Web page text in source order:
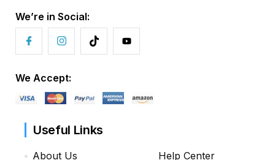
We’re in Social:
We Accept:
Useful Links
About Us
Help Center